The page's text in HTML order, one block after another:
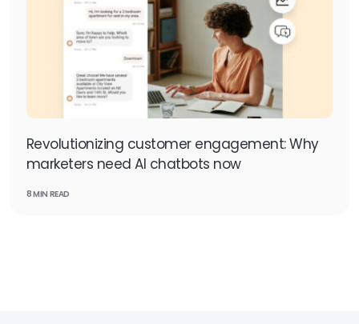
Revolutionizing customer engagement: Why
marketers need AI chatbots now
8 MIN READ